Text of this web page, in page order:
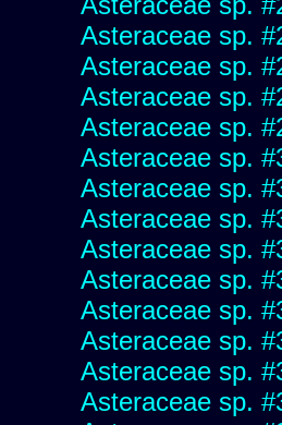
Asteraceae sp.
Asteraceae sp.
Asteraceae sp.
Asteraceae sp.
Asteraceae sp.
Asteraceae sp.
Asteraceae sp.
Asteraceae sp.
Asteraceae sp.
Asteraceae sp.
Asteraceae sp.
Asteraceae sp.
Asteraceae sp.